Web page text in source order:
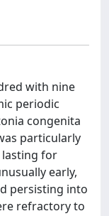
with nine
periodic
congenita
particularly
lasting for
early,
persisting into
refractory to